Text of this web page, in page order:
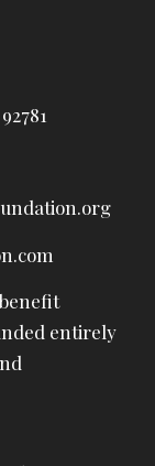
entirely